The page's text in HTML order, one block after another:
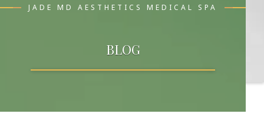
JADE MD AESTHETICS MEDICAL SPA
BLOG